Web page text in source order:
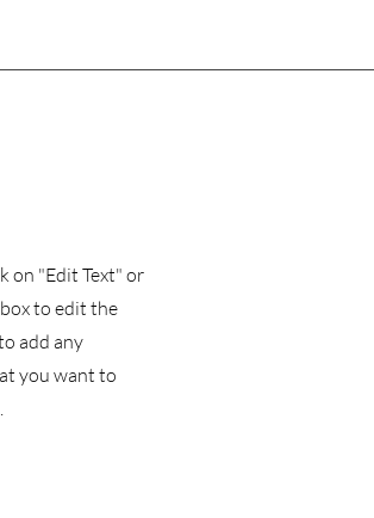
on "Edit Text" or
to edit the
add any
you want to